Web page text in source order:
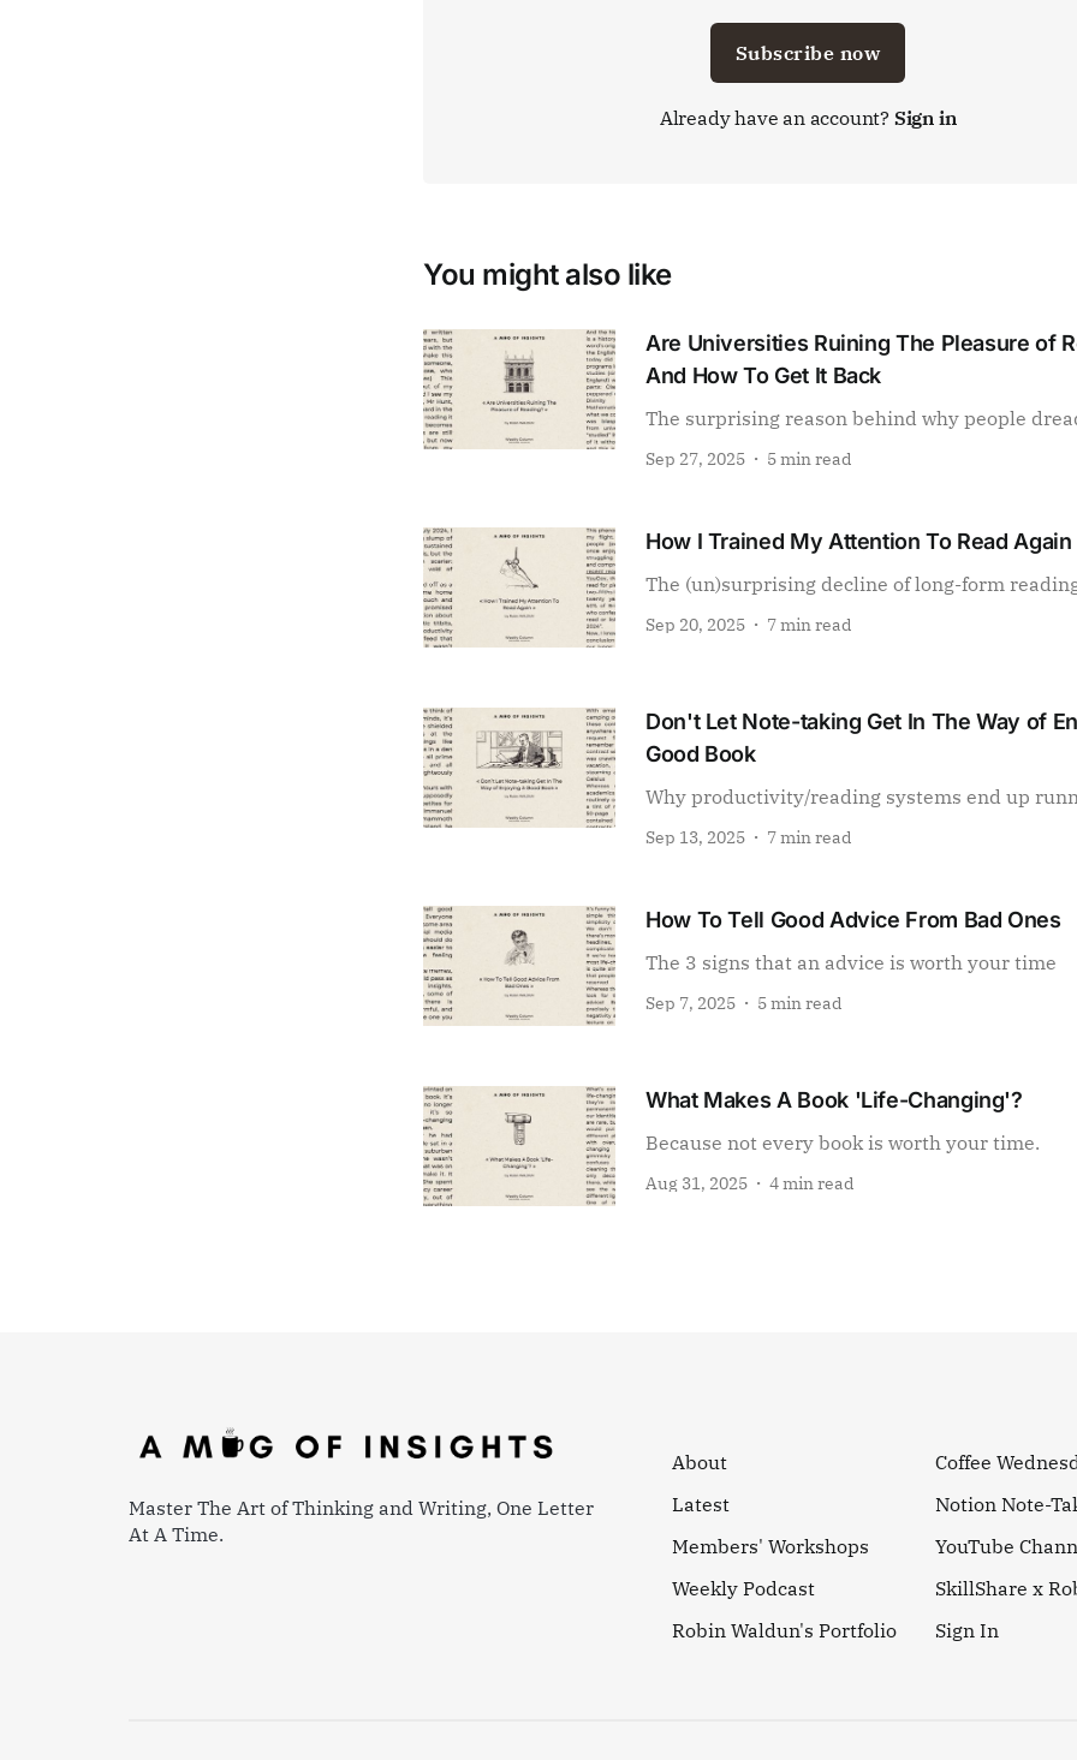
Subscribe now
Already have an account? Sign in
You might also like
Are Universities Ruining The Pleasure of
And How To Get It Back
The surprising reason behind why people
Sep 27, 2025 5 min read
How I Trained My Attention To Read Again
The (un)surprising decline of long-form
Sep 20, 2025 7 min read
Don't Let Note-taking Get In The Way of
Good Book
Why productivity/reading systems end up
Sep 13, 2025 7 min read
How To Tell Good Advice From Bad Ones
The 3 signs that an advice is worth your time
Sep 7, 2025 5 min read
What Makes A Book 'Life-Changing'?
Because not every book is worth your time.
Aug 31, 2025 4 min read
Master The Art of Thinking and Writing, One Letter
At A Time.
About
Latest
Members' Workshops
Weekly Podcast
Robin Waldun's Portfolio
Coffee
Notion Note-
YouTube
SkillShare x
Sign In